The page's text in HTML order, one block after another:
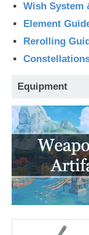
Wish System
Element
Rerolling
Equipment